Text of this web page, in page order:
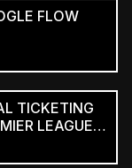
FLOW
TICKETING
LEAGUE